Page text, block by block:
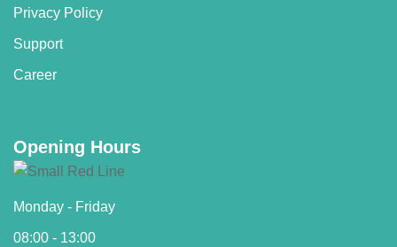
Privacy Policy
Support
Career
Opening Hours
Monday - Friday
08:00 - 13:00